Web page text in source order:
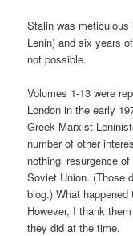
Stalin was
Lenin) and six years
not possible.
Volumes 1-13 were
London in the early
Greek Marxist-
number of other
nothing’ resurgence
Soviet Union. (Those
blog.) What
However, I thank
they did at the time.